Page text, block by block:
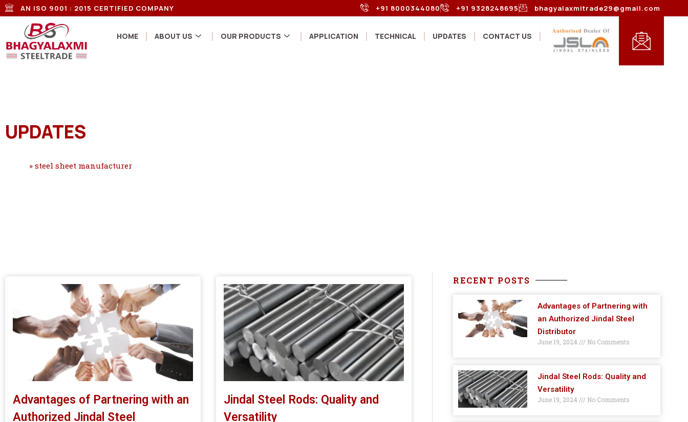
AN ISO 9001 : 2015 CERTIFIED COMPANY +91 8000344080 +91 9328248695 bhagyalaxmitrade29@gmail.com
HOME ABOUT US OUR PRODUCTS APPLICATION TECHNICAL UPDATES CONTACT US
UPDATES
» steel sheet manufacturer
Advantages of Partnering with an
Authorized Jindal Steel
Jindal Steel Rods: Quality and
Versatility
RECENT POSTS
Advantages of Partnering with
an Authorized Jindal Steel
Distributor
June 19, 2024 No Comments
Jindal Steel Rods: Quality and
Versatility
June 19, 2024 No Comments